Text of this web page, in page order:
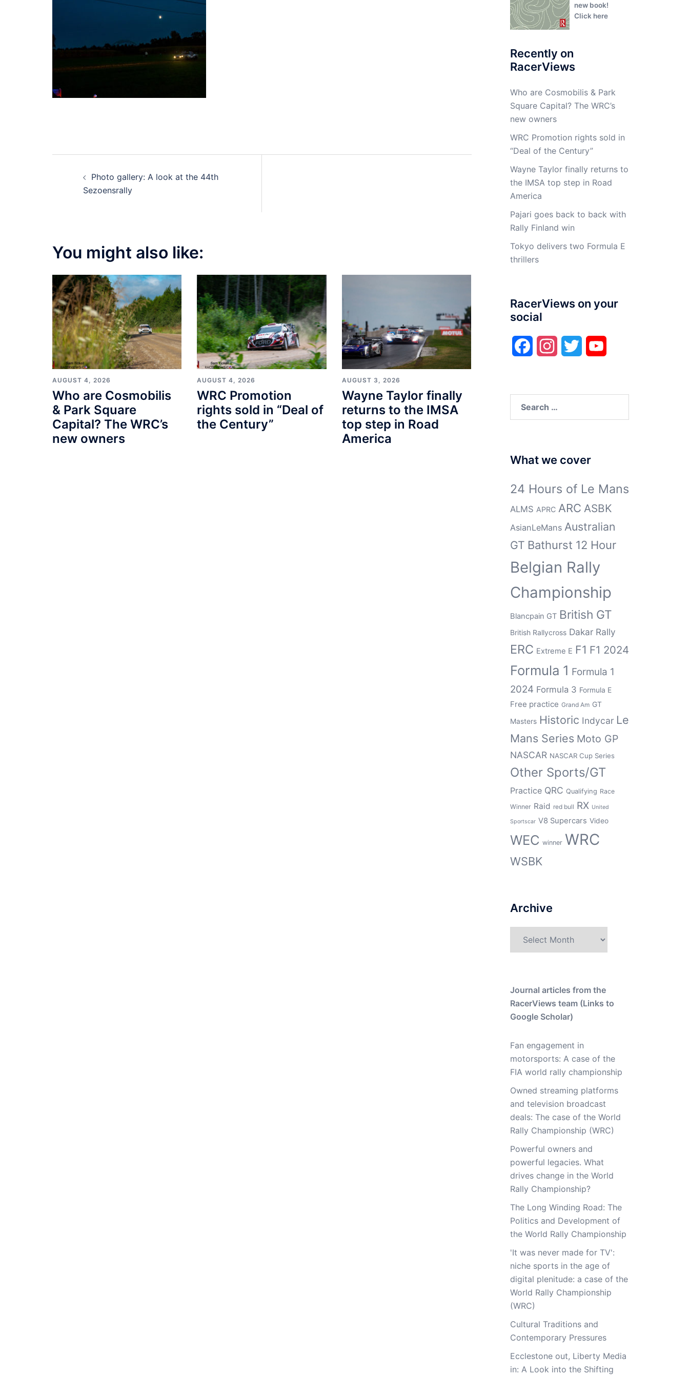
navigation
Photo gallery: A look at the 44th
Sezoensrally
You might also like:
AUGUST 4, 2026
Who are Cosmobilis
& Park Square
Capital? The WRC’s
new owners
AUGUST 4, 2026
WRC Promotion
rights sold in “Deal of
the Century”
AUGUST 3, 2026
Wayne Taylor finally
returns to the IMSA
top step in Road
America
new book!
Click here
Recently on
RacerViews
Who are Cosmobilis & Park
Square Capital? The WRC’s
new owners
WRC Promotion rights sold in
“Deal of the Century”
Wayne Taylor finally returns to
the IMSA top step in Road
America
Pajari goes back to back with
Rally Finland win
Tokyo delivers two Formula E
thrillers
RacerViews on your
social
FacebookInstagramTwitter
What we cover
24 Hours of Le Mans
ALMS APRC ARC ASBK
AsianLeMans Australian
GT Bathurst 12 Hour
Belgian Rally
Championship
Blancpain GT British GT
British Rallycross Dakar Rally
ERC Extreme E F1 F1 2024
Formula 1 Formula 1
2024 Formula 3 Formula E
Free practice Grand Am GT
Masters Historic Indycar Le
Mans Series Moto GP
NASCAR NASCAR Cup Series
Other Sports/GT
Practice QRC Qualifying Race
Winner Raid red bull RX United
Sportscar V8 Supercars Video
WEC winner WRC
WSBK
Archive
Journal articles from the
RacerViews team (Links to
Google Scholar)
Fan engagement in
motorsports: A case of the
FIA world rally championship
Owned streaming platforms
and television broadcast
deals: The case of the World
Rally Championship (WRC)
Powerful owners and
powerful legacies. What
drives change in the World
Rally Championship?
The Long Winding Road: The
Politics and Development of
the World Rally Championship
'It was never made for TV':
niche sports in the age of
digital plenitude: a case of the
World Rally Championship
(WRC)
Cultural Traditions and
Contemporary Pressures
Ecclestone out, Liberty Media
in: A Look into the Shifting